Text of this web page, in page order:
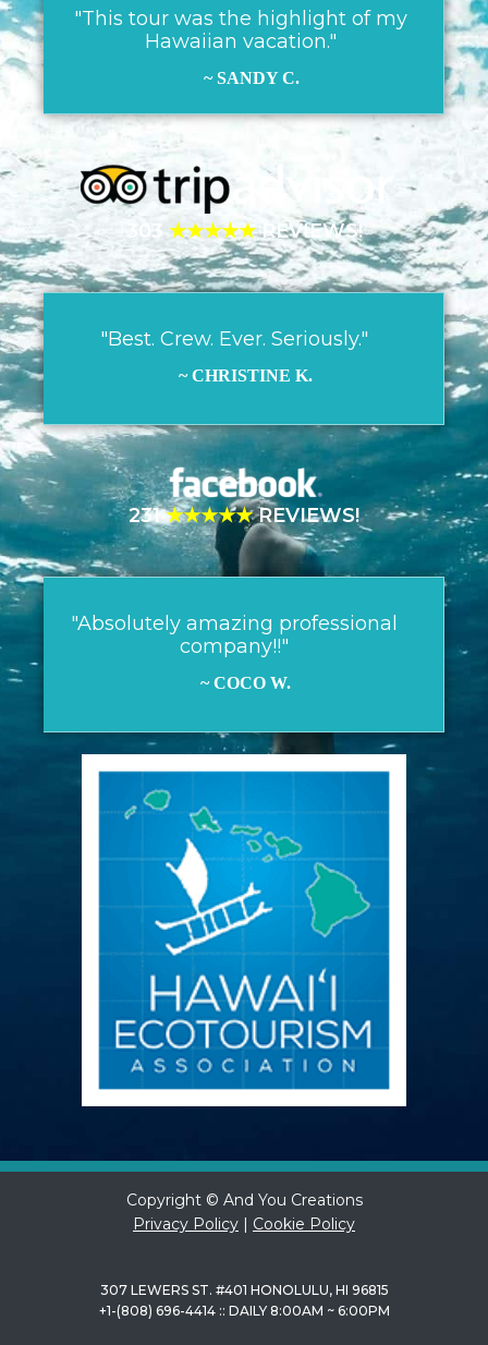
"This tour was the highlight of my
Hawaiian vacation."
~ SANDY C.
303 ★★★★★REVIEWS!
"Best. Crew. Ever. Seriously."
~ CHRISTINE K.
231★★★★★REVIEWS!
"Absolutely amazing professional
company!!"
~ COCO W.
Copyright © And You Creations
Privacy Policy | Cookie Policy
307 LEWERS ST. #401 HONOLULU, HI 96815
+1-(808) 696-4414 :: DAILY 8:00AM ~ 6:00PM